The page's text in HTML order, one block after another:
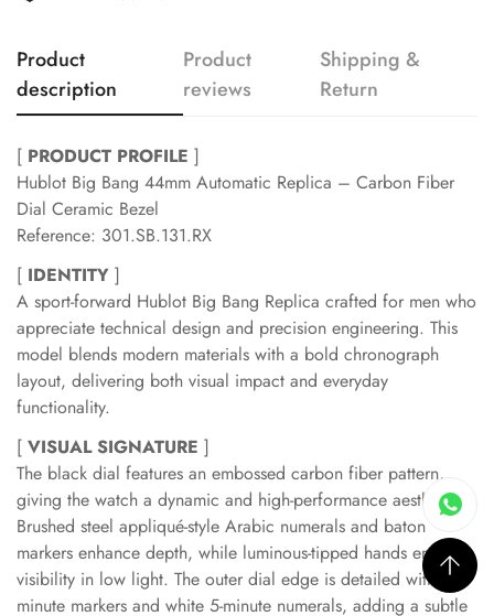
Product
description
Product
reviews
Shipping &
Return
[ PRODUCT PROFILE ]
Hublot Big Bang 44mm Automatic Replica – Carbon Fiber
Dial Ceramic Bezel
Reference: 301.SB.131.RX
[ IDENTITY ]
A sport-forward Hublot Big Bang Replica crafted for men who
appreciate technical design and precision engineering. This
model blends modern materials with a bold chronograph
layout, delivering both visual impact and everyday
functionality.
[ VISUAL SIGNATURE ]
The black dial features an embossed carbon fiber pattern,
giving the watch a dynamic and high-performance aesthetic.
Brushed steel appliqué-style Arabic numerals and baton
markers enhance depth, while luminous-tipped hands ensure
visibility in low light. The outer dial edge is detailed with red
minute markers and white 5-minute numerals, adding a subtle